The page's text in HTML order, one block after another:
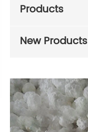
Products
New Products